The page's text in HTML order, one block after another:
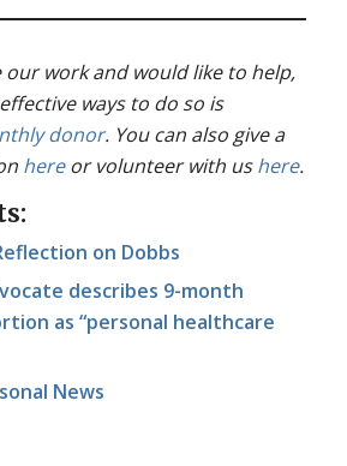
our work and would like to help,
ways to do so is
donor. You can also give a
hereor volunteer with ushere.
on Dobbs
describes 9-month
as “personal healthcare
News